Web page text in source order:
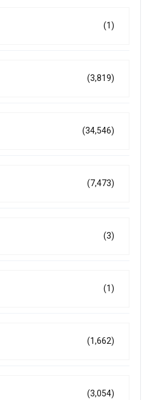
(1)
(3,819)
(34,546)
(7,473)
(3)
(1)
(1,662)
(3,054)